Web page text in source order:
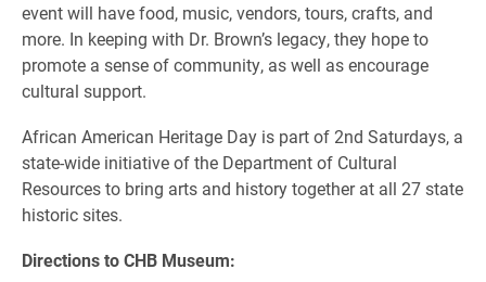
event will have food, music, vendors, tours, crafts, and
more. In keeping with Dr. Brown’s legacy, they hope to
promote a sense of community, as well as encourage
cultural support.
African American Heritage Day is part of 2nd Saturdays, a
state-wide initiative of the Department of Cultural
Resources to bring arts and history together at all 27 state
historic sites.
Directions to CHB Museum: